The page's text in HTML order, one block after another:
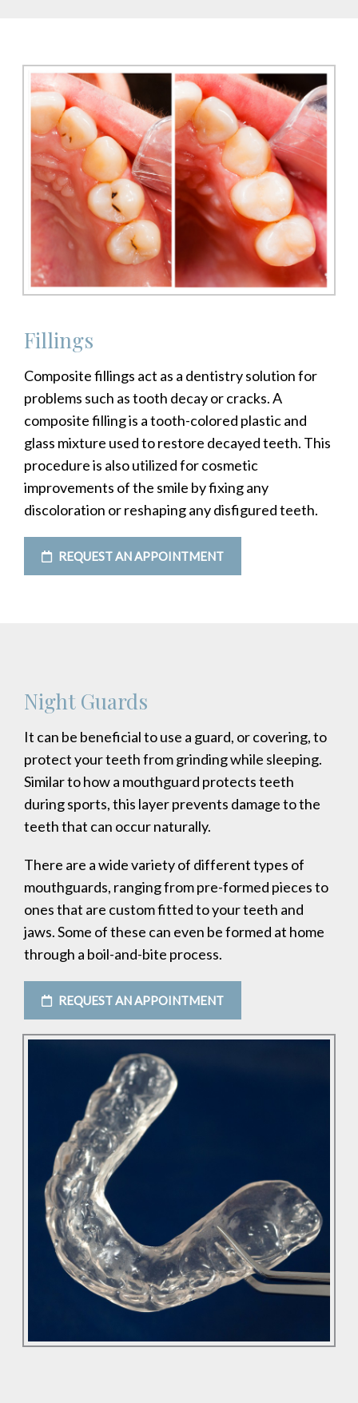
Fillings
Composite fillings act as a dentistry solution for
problems such as tooth decay or cracks. A
composite filling is a tooth-colored plastic and
glass mixture used to restore decayed teeth. This
procedure is also utilized for cosmetic
improvements of the smile by fixing any
discoloration or reshaping any disfigured teeth.
REQUEST AN APPOINTMENT
Night Guards
It can be beneficial to use a guard, or covering, to
protect your teeth from grinding while sleeping.
Similar to how a mouthguard protects teeth
during sports, this layer prevents damage to the
teeth that can occur naturally.
There are a wide variety of different types of
mouthguards, ranging from pre-formed pieces to
ones that are custom fitted to your teeth and
jaws. Some of these can even be formed at home
through a boil-and-bite process.
REQUEST AN APPOINTMENT